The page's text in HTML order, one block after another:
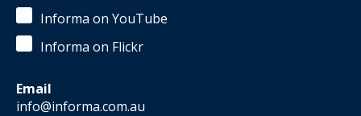
Informa on YouTube
Informa on Flickr
Email
info@informa.com.au